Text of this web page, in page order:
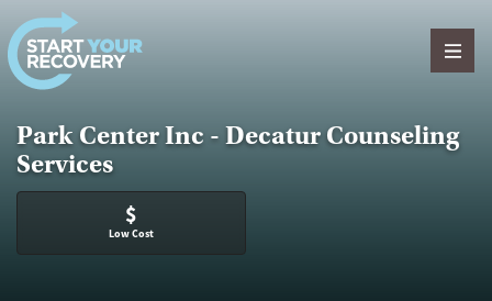
Skip to content
Park Center Inc - Decatur Counseling
Services
$
Low Cost